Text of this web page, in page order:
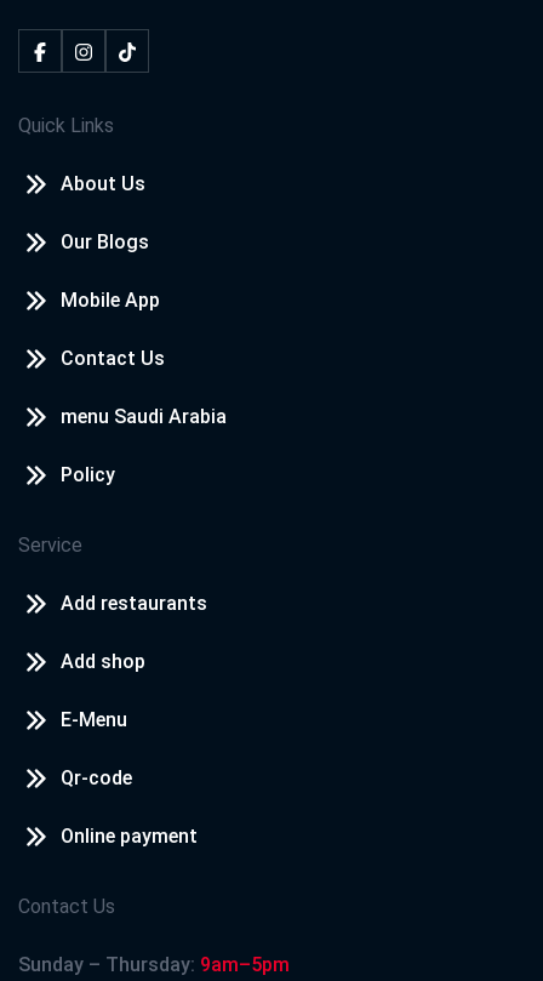
Quick Links
About Us
Our Blogs
Mobile App
Contact Us
menu Saudi Arabia
Policy
Service
Add restaurants
Add shop
E-Menu
Qr-code
Online payment
Contact Us
Sunday – Thursday: 9am–5pm